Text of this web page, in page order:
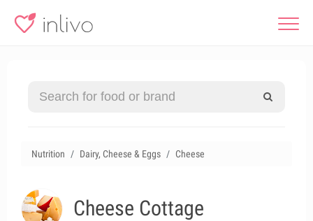
Nutrition Dairy, Cheese & Eggs Cheese
Cheese Cottage